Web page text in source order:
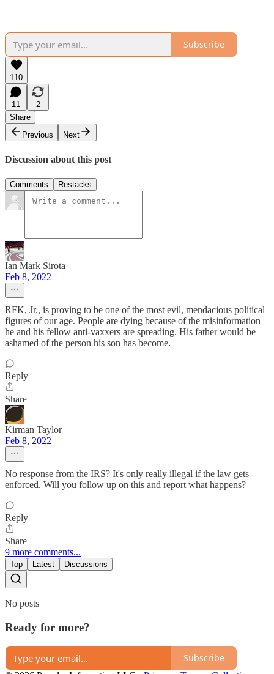
Subscribe
110
11
2
Share
Previous
Next
Discussion about this post
Comments Restacks
Ian Mark Sirota
Feb 8, 2022
RFK, Jr., is proving to be one of the most evil, mendacious political
figures of our age. People are dying because of the misinformation
he and his fellow anti-vaxxers are spreading. His father would be
ashamed of the person his son has become.
Reply
Share
Kirman Taylor
Feb 8, 2022
No response from the IRS? It's only really illegal if the law gets
enforced. Will you follow up on this and report what happens?
Reply
Share
9 more comments...
Top Latest Discussions
No posts
Ready for more?
Subscribe